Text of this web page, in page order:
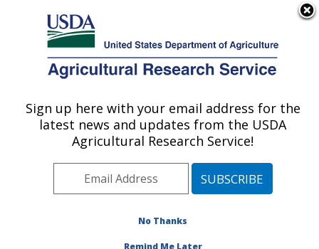
Here's how you know
Agricultural Research Service
U.S. DEPARTMENT OF AGRICULTURE
Mycology and Nematology Genetic
Diversity and Biology Laboratory:
Beltsville, MD
Beltsville Agricultural Research Center
Sign up here with your email address for the
latest news and updates from the USDA
Agricultural Research Service!
No Thanks
Remind Me Later